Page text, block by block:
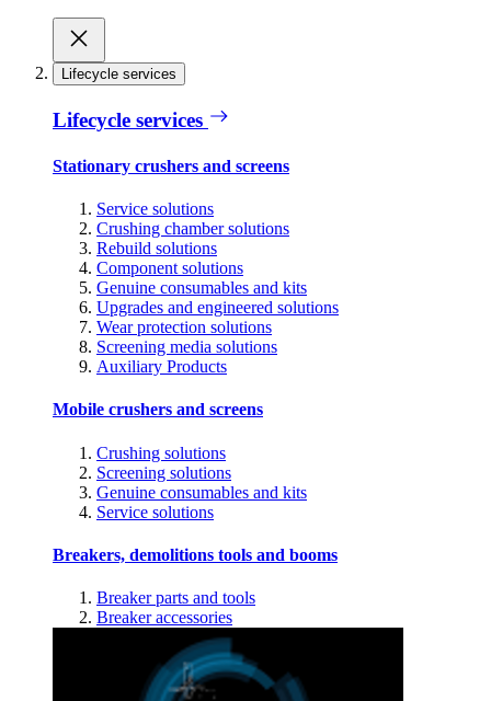
Lifecycle services
Lifecycle services
Stationary crushers and screens
Service solutions
Crushing chamber solutions
Rebuild solutions
Component solutions
Genuine consumables and kits
Upgrades and engineered solutions
Wear protection solutions
Screening media solutions
Auxiliary Products
Mobile crushers and screens
Crushing solutions
Screening solutions
Genuine consumables and kits
Service solutions
Breakers, demolitions tools and booms
Breaker parts and tools
Breaker accessories